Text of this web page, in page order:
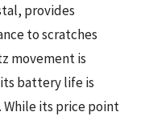
provides
to scratches
movement is
battery life is
While its price point